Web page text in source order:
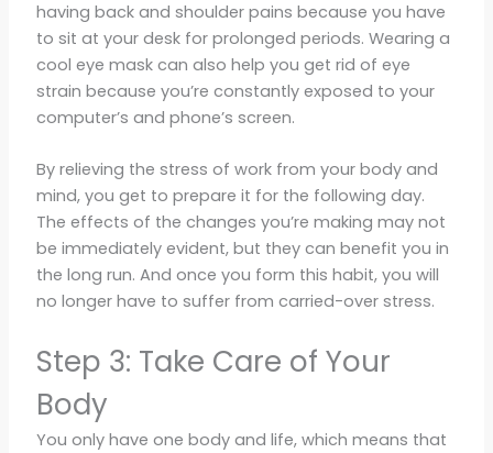
having back and shoulder pains because you have
to sit at your desk for prolonged periods. Wearing a
cool eye mask can also help you get rid of eye
strain because you’re constantly exposed to your
computer’s and phone’s screen.
By relieving the stress of work from your body and
mind, you get to prepare it for the following day.
The effects of the changes you’re making may not
be immediately evident, but they can benefit you in
the long run. And once you form this habit, you will
no longer have to suffer from carried-over stress.
Step 3: Take Care of Your
Body
You only have one body and life, which means that